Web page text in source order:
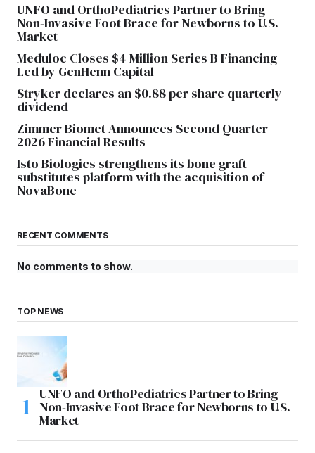
UNFO and OrthoPediatrics Partner to Bring
Non-Invasive Foot Brace for Newborns to U.S.
Market
Meduloc Closes $4 Million Series B Financing
Led by GenHenn Capital
Stryker declares an $0.88 per share quarterly
dividend
Zimmer Biomet Announces Second Quarter
2026 Financial Results
Isto Biologics strengthens its bone graft
substitutes platform with the acquisition of
NovaBone
RECENT COMMENTS
No comments to show.
TOP NEWS
UNFO and OrthoPediatrics Partner to Bring
Non-Invasive Foot Brace for Newborns to U.S.
Market